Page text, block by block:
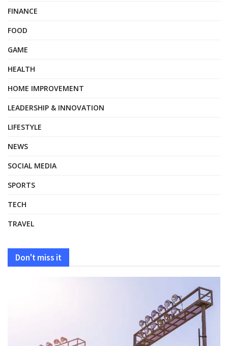
FINANCE
FOOD
GAME
HEALTH
HOME IMPROVEMENT
LEADERSHIP & INNOVATION
LIFESTYLE
NEWS
SOCIAL MEDIA
SPORTS
TECH
TRAVEL
Don't miss it